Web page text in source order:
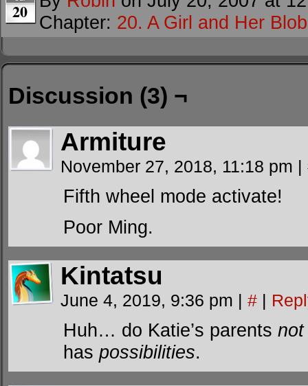
20 Chapter: 20. A Girl and Her Blob
Discussion (3) ¬
Armiture
November 27, 2018, 11:18 pm |
Fifth wheel mode activate!
Poor Ming.
Kintatsu
June 4, 2019, 9:36 pm | # |
Huh… do Katie’s parents
has possibilities.